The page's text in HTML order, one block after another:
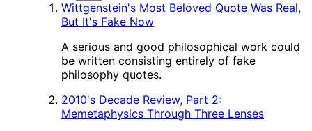
Wittgenstein's Most Beloved Quote Was Real,
But It's Fake Now
A serious and good philosophical work could
be written consisting entirely of fake
philosophy quotes.
2010's Decade Review, Part 2:
Memetaphysics Through Three Lenses